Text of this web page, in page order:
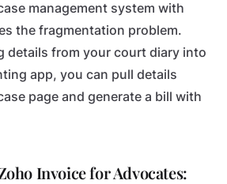
management system with
the fragmentation problem.
details from your court diary into
app, you can pull details
page and generate a bill with
Invoice for Advocates: